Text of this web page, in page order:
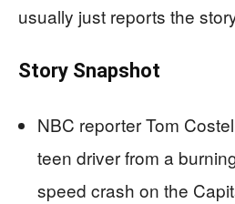
usually just reports the
Story Snapshot
NBC reporter Tom
teen driver from a
speed crash on the